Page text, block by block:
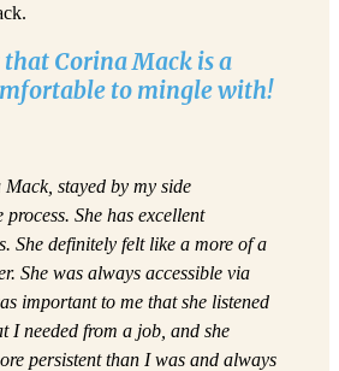
Corina Mack is a
to mingle with!
stayed by my side
She has excellent
She definitely felt like a more of a
She was always accessible via
important to me that she listened
I needed from a job, and she
persistent than I was and always